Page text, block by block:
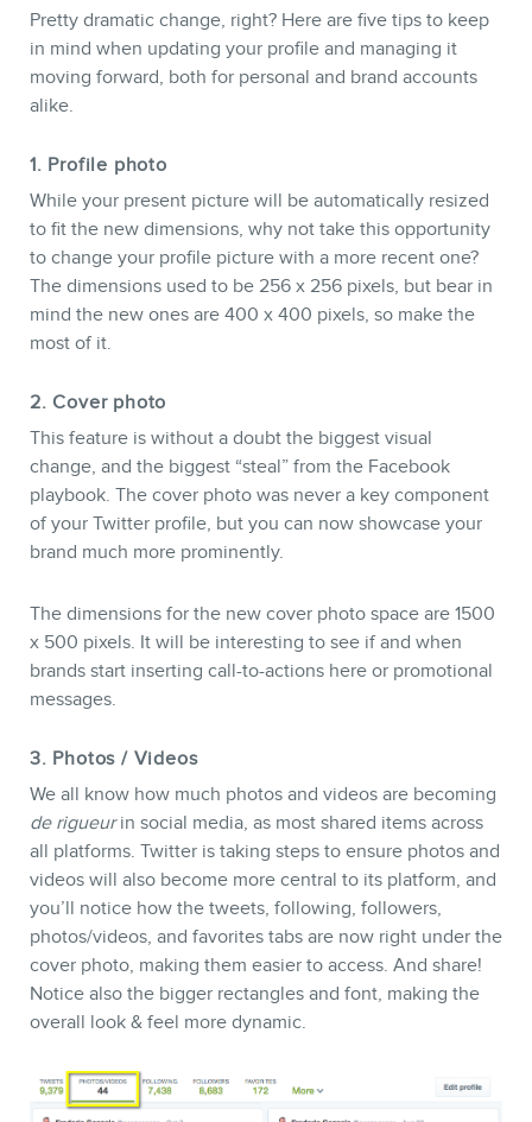
MEMBERS
NEWSLETTER
Pretty dramatic change, right? Here are five tips to keep
in mind when updating your profile and managing it
moving forward, both for personal and brand accounts
alike.
1. Profile photo
While your present picture will be automatically resized
to fit the new dimensions, why not take this opportunity
to change your profile picture with a more recent one?
The dimensions used to be 256 x 256 pixels, but bear in
mind the new ones are 400 x 400 pixels, so make the
most of it.
2. Cover photo
This feature is without a doubt the biggest visual
change, and the biggest “steal” from the Facebook
playbook. The cover photo was never a key component
of your Twitter profile, but you can now showcase your
brand much more prominently.
The dimensions for the new cover photo space are 1500
x 500 pixels. It will be interesting to see if and when
brands start inserting call-to-actions here or promotional
messages.
3. Photos / Videos
We all know how much photos and videos are becoming
de rigueurin social media, as most shared items across
all platforms. Twitter is taking steps to ensure photos and
videos will also become more central to its platform, and
you’ll notice how the tweets, following, followers,
photos/videos, and favorites tabs are now right under the
cover photo, making them easier to access. And share!
Notice also the bigger rectangles and font, making the
overall look & feel more dynamic.